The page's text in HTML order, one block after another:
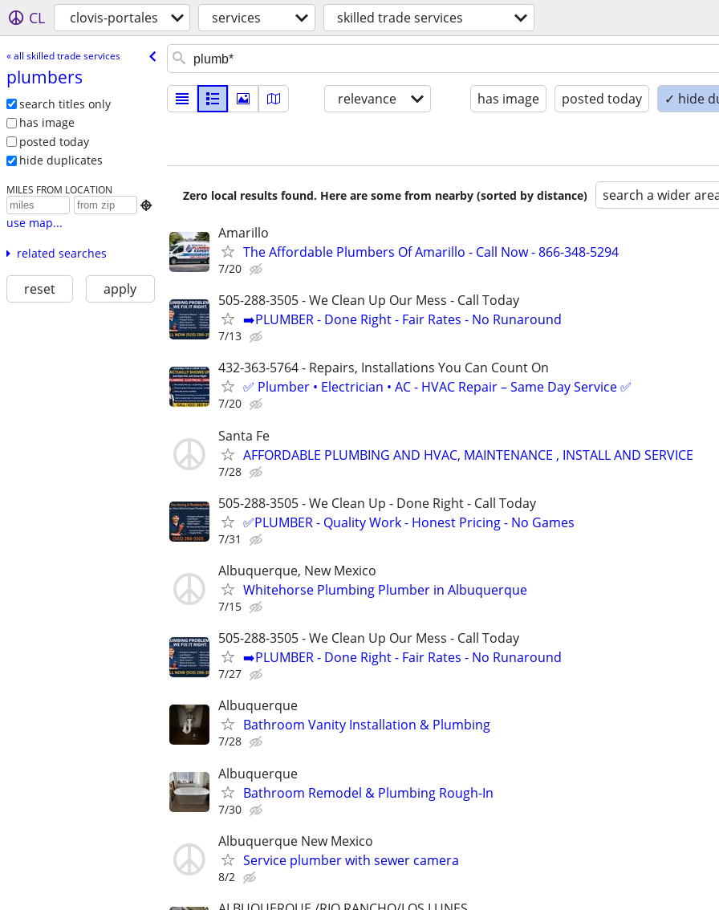
CL clovis-portales services skilled trade services
« all skilled trade services
plumbers
search titles only
has image
posted today
hide duplicates
MILES FROM LOCATION

use map...
related searches
reset apply
relevance has image posted today ✓ hide
Zero local results found. Here are some from nearby (sorted by distance) search a wider
Amarillo
The Affordable Plumbers Of Amarillo - Call Now - 866-348-5294
7/20
505-288-3505 - We Clean Up Our Mess - Call Today
➡️PLUMBER - Done Right - Fair Rates - No Runaround
7/13
432-363-5764 - Repairs, Installations You Can Count On
✅ Plumber • Electrician • AC - HVAC Repair – Same Day Service ✅
7/20
Santa Fe
AFFORDABLE PLUMBING AND HVAC, MAINTENANCE , INSTALL AND SERVICE
7/28
505-288-3505 - We Clean Up - Done Right - Call Today
✅PLUMBER - Quality Work - Honest Pricing - No Games
7/31
Albuquerque, New Mexico
Whitehorse Plumbing Plumber in Albuquerque
7/15
505-288-3505 - We Clean Up Our Mess - Call Today
➡️PLUMBER - Done Right - Fair Rates - No Runaround
7/27
Albuquerque
Bathroom Vanity Installation & Plumbing
7/28
Albuquerque
Bathroom Remodel & Plumbing Rough-In
7/30
Albuquerque New Mexico
Service plumber with sewer camera
8/2